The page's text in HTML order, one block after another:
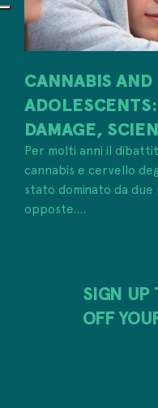
CANNABIS AND
DAMAGE,
Per molti anni il
cannabis e cervello
stato dominato da due
opposte....
SIGN UP
OFF